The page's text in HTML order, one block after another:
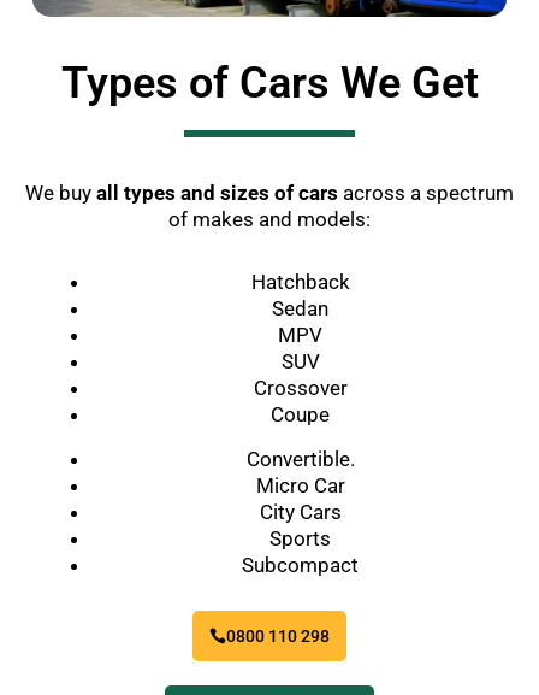
Types of Cars We Get
We buy all types and sizes of cars across a spectrum
of makes and models:
Hatchback
Sedan
MPV
SUV
Crossover
Coupe
Convertible.
Micro Car
City Cars
Sports
Subcompact
0800 110 298